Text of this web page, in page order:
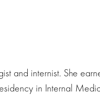
and internist. She
in Internal